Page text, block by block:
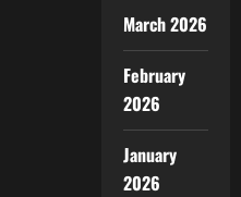
March 2026
February
2026
January
2026